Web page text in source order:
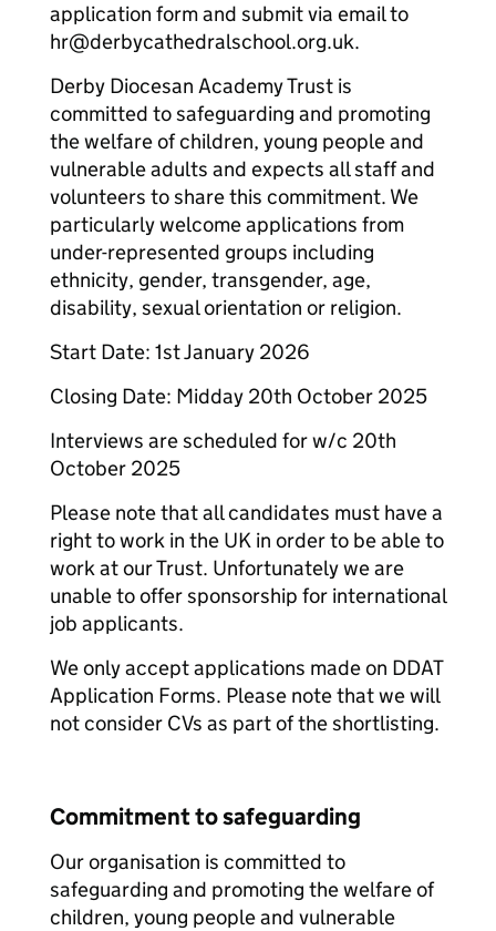
application form and submit via email to
hr@derbycathedralschool.org.uk.
Derby Diocesan Academy Trust is
committed to safeguarding and promoting
the welfare of children, young people and
vulnerable adults and expects all staff and
volunteers to share this commitment. We
particularly welcome applications from
under-represented groups including
ethnicity, gender, transgender, age,
disability, sexual orientation or religion.
Start Date: 1st January 2026
Closing Date: Midday 20th October 2025
Interviews are scheduled for w/c 20th
October 2025
Please note that all candidates must have a
right to work in the UK in order to be able to
work at our Trust. Unfortunately we are
unable to offer sponsorship for international
job applicants.
We only accept applications made on DDAT
Application Forms. Please note that we will
not consider CVs as part of the shortlisting.
Commitment to safeguarding
Our organisation is committed to
safeguarding and promoting the welfare of
children, young people and vulnerable